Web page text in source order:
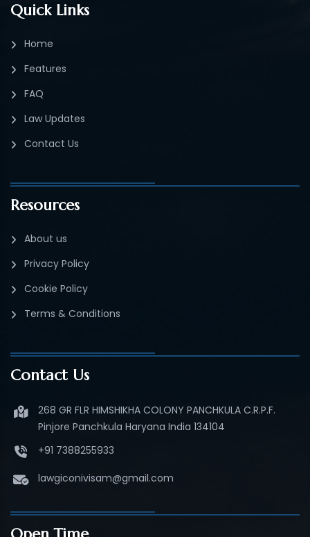
Quick Links
Home
Features
FAQ
Law Updates
Contact Us
Resources
About us
Privacy Policy
Cookie Policy
Terms & Conditions
Contact Us
268 GR FLR HIMSHIKHA COLONY PANCHKULA C.R.P.F.
Pinjore Panchkula Haryana India 134104
+91 7388255933
lawgiconivisam@gmail.com